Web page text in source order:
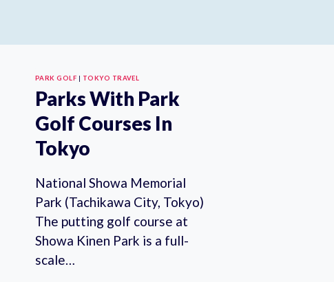
PARK GOLF | TOKYO TRAVEL
Parks With Park
Golf Courses In
Tokyo
National Showa Memorial
Park (Tachikawa City, Tokyo)
The putting golf course at
Showa Kinen Park is a full-
scale…